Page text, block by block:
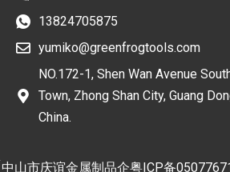
13824705875
yumiko@greenfrogtools.com
NO.172-1, Shen Wan Avenue
Town, Zhong Shan City, Guang
China.
中山市庆谊金属制品企粤ICP备